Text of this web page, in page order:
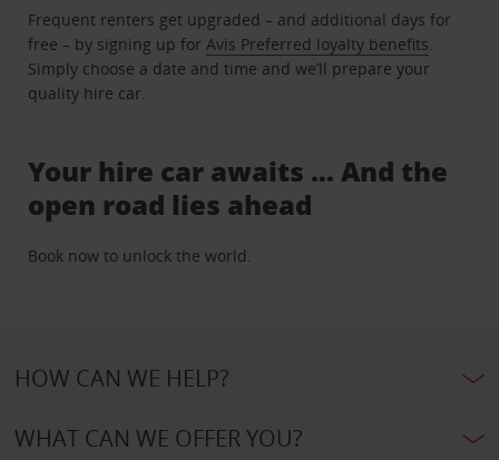
Frequent renters get upgraded – and additional days for
free – by signing up forAvis Preferred loyalty benefits.
Simply choose a date and time and we’ll prepare your
quality hire car.
Your hire car awaits … And the
open road lies ahead
Book now to unlock the world.
HOW CAN WE HELP?
WHAT CAN WE OFFER YOU?